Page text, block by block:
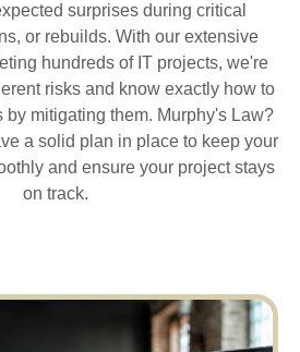
surprises during critical
or rebuilds. With our extensive
hundreds of IT projects, we're
risks and know exactly how to
by mitigating them. Murphy's Law?
a solid plan in place to keep your
and ensure your project stays
on track.